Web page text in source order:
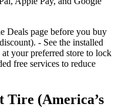
Deals page before you buy
- See the installed
your preferred store to lock
free services to reduce
Tire (America’s